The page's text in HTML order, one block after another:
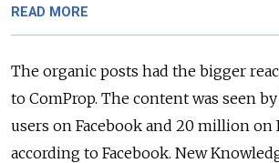
READ MORE
The organic posts had the bigger
to ComProp. The content was seen
users on Facebook and 20 million on
according to Facebook. New